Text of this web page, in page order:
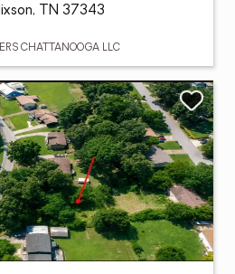
TN 37343
CHATTANOOGA LLC